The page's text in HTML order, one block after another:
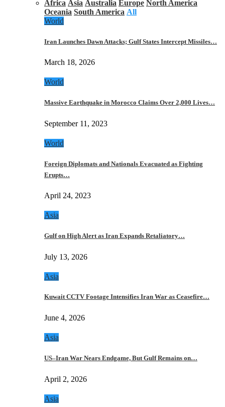
Africa Asia Australia Europe North America
Oceania South America All
World
Iran Launches Dawn Attacks; Gulf States Intercept Missiles…
March 18, 2026
World
Massive Earthquake in Morocco Claims Over 2,000 Lives…
September 11, 2023
World
Foreign Diplomats and Nationals Evacuated as Fighting
Erupts…
April 24, 2023
Asia
Gulf on High Alert as Iran Expands Retaliatory…
July 13, 2026
Asia
Kuwait CCTV Footage Intensifies Iran War as Ceasefire…
June 4, 2026
Asia
US–Iran War Nears Endgame, But Gulf Remains on…
April 2, 2026
Asia